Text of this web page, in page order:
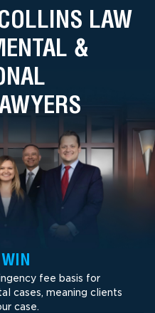
LAW
&
fee basis for
cases, meaning clients
case.